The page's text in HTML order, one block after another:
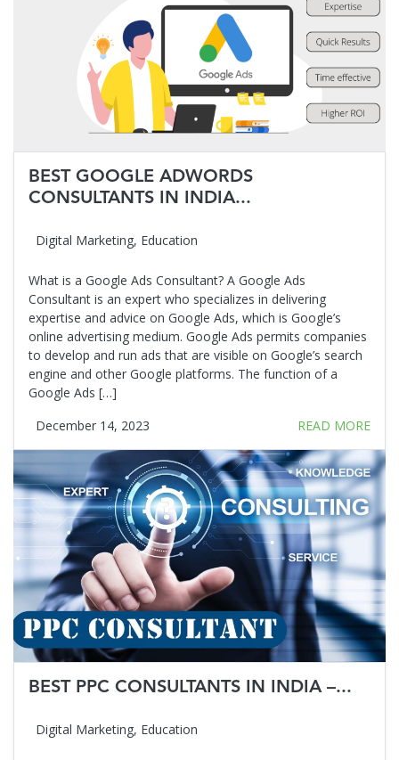
BEST GOOGLE ADWORDS
CONSULTANTS IN INDIA...
Digital Marketing, Education
What is a Google Ads Consultant? A Google Ads
Consultant is an expert who specializes in delivering
expertise and advice on Google Ads, which is Google’s
online advertising medium. Google Ads permits companies
to develop and run ads that are visible on Google’s search
engine and other Google platforms. The function of a
Google Ads […]
December 14, 2023
READ MORE
BEST PPC CONSULTANTS IN INDIA –...
Digital Marketing, Education